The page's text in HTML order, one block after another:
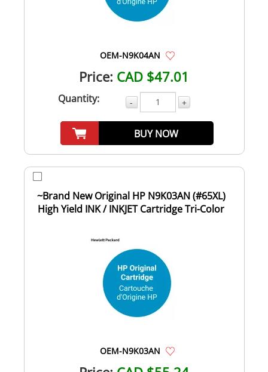
OEM-N9K04AN
Price: CAD $47.01
Quantity: - +
BUY NOW
~Brand New Original HP N9K03AN (#65XL)
High Yield INK / INKJET Cartridge Tri-Color
OEM-N9K03AN